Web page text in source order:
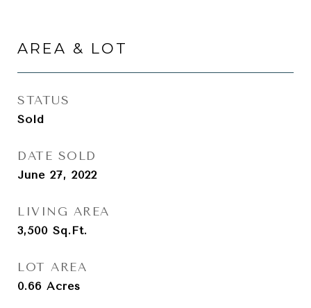
AREA & LOT
STATUS
Sold
DATE SOLD
June 27, 2022
LIVING AREA
3,500 Sq.Ft.
LOT AREA
0.66 Acres